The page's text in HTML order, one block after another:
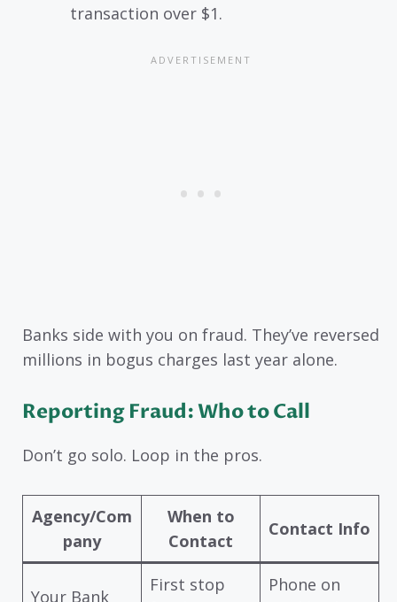
transaction over $1.
Banks side with you on fraud. They’ve reversed
millions in bogus charges last year alone.
Reporting Fraud: Who to Call
Don’t go solo. Loop in the pros.
Agency/Com
pany
When to
Contact
Contact Info
Your Bank
First stop
Phone on